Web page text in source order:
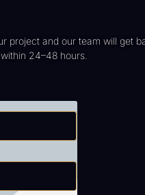
project and our team will get
within 24–48 hours.